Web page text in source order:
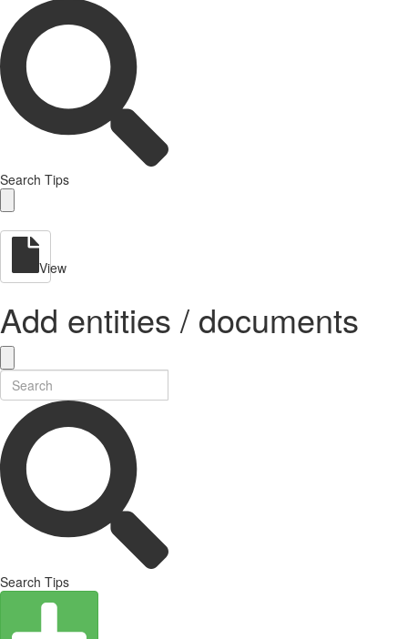
Search Tips
View
Add entities / documents
Search Tips